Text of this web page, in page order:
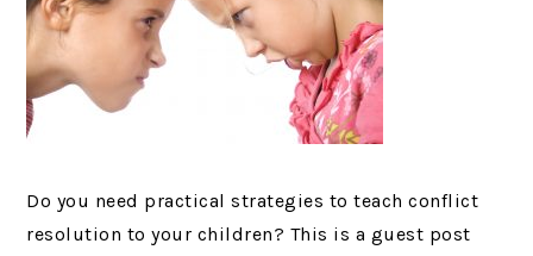
Do you need practical strategies to teach conflict
resolution to your children? This is a guest post